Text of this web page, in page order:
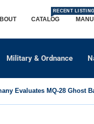
CATALOG
RECENT LISTING
Military & Ordnance
Evaluates MQ-28 Ghost